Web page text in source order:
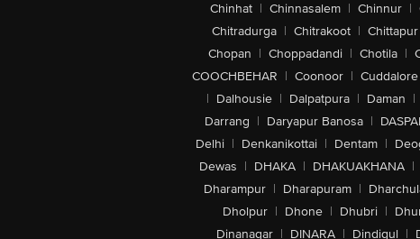
Chinhat | Chinnasalem | Chinnur |
Chitradurga | Chitrakoot | Chittapur
Chopan | Choppadandi | Chotila |
COOCHBEHAR | Coonoor | Cuddalore
| Dalhousie | Dalpatpura | Daman |
Darrang | Daryapur Banosa |
Delhi | Denkanikottai | Dentam |
Dewas | DHAKA | DHAKUAKHANA |
Dharampur | Dharapuram |
Dholpur | Dhone | Dhubri |
Dinanagar | DINARA | Dindigul |